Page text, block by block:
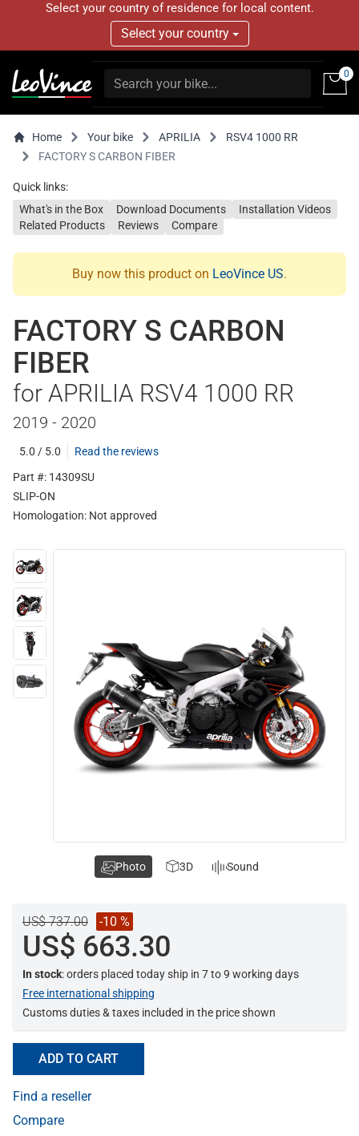
Select your country of residence for local content.
Select your country
0
Home Your bike APRILIA
RSV4 1000 RR
FACTORY S CARBON FIBER
Quick links:
What's in the Box
Download Documents
Installation Videos
Related Products
Reviews Compare
Buy now this product on LeoVince US.
FACTORY S CARBON
FIBER
for APRILIA RSV4 1000 RR
2019 - 2020
5.0 / 5.0
Read the reviews
Part #: 14309SU
SLIP-ON
Homologation: Not approved
US$ 737.00 -10 %
US$ 663.30
In stock: orders placed today ship in 7 to 9 working days
Free international shipping
Customs duties & taxes included in the price shown
ADD TO CART
Find a reseller
Compare
Photo 3D Sound